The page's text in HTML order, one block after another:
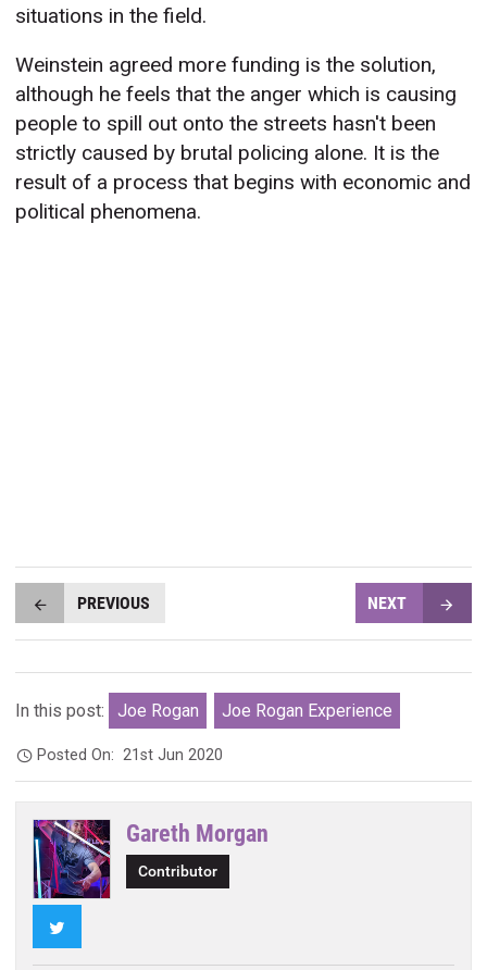
situations in the field.
Weinstein agreed more funding is the solution,
although he feels that the anger which is causing
people to spill out onto the streets hasn't been
strictly caused by brutal policing alone. It is the
result of a process that begins with economic and
political phenomena.
PREVIOUS NEXT
In this post: Joe Rogan Joe Rogan Experience
Posted On:21st Jun 2020
Gareth Morgan
Contributor